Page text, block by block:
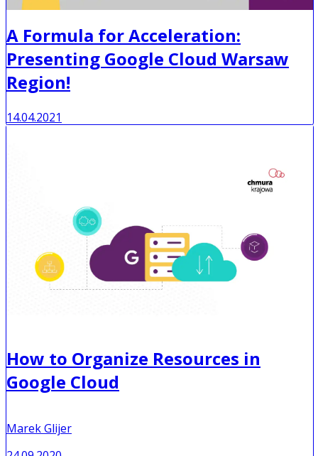
A Formula for Acceleration:
Presenting Google Cloud Warsaw
Region!
14.04.2021
How to Organize Resources in
Google Cloud
Marek Glijer